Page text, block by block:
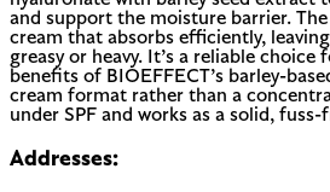
and support the moisture barrier.
cream that absorbs efficiently,
greasy or heavy. It’s a reliable
benefits of BIOEFFECT’s barley-
cream format rather than a
under SPF and works as a solid,
Addresses: